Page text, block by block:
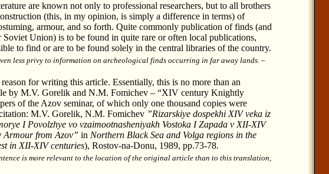
are known not only to professional researchers, but to all brothers
(this, in my opinion, is simply a difference in terms) of
armour, and so forth. Quite commonly publication of finds (and
Union) is to be found in quite rare or often local publications,
to find or are to be found solely in the central libraries of the country.
less privy to information on archeological finds occurring in far away lands. –
for writing this article. Essentially, this is no more than an
by M.V. Gorelik and N.M. Fomichev – “XIV century Knightly
of the Azov seminar, of which only one thousand copies were
M.V. Gorelik, N.M. Fomichev ”Rizarskiye dospekhi XIV veka iz
I Povolzhye vo vzaimootnasheniyakh Vostoka I Zapada v XII-XIV
from Azov” in Northern Black Sea and Volga regions in the
in XII-XIV centuries), Rostov-na-Donu, 1989, pp.73-78.
is more relevant to the location of the original article than to this translation,